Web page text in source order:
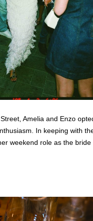
Amelia and Enzo
In keeping with
weekend role as the bride